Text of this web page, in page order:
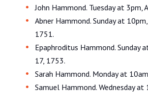
John Hammond. Tuesday at 3pm,
Abner Hammond. Sunday at
1751.
Epaphroditus Hammond. Sunday
17, 1753.
Sarah Hammond. Monday at
Samuel Hammond. Wednesday at